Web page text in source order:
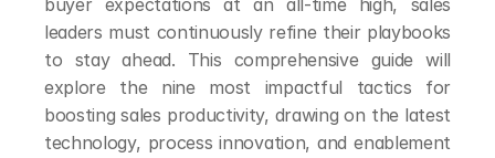
buyer expectations at an all-time high, sales
leaders must continuously refine their playbooks
to stay ahead. This comprehensive guide will
explore the nine most impactful tactics for
boosting sales productivity, drawing on the latest
technology, process innovation, and enablement